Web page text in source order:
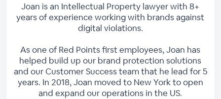
Joan is an Intellectual Property lawyer with 8+
years of experience working with brands against
digital violations.
As one of Red Points first employees, Joan has
helped build up our brand protection solutions
and our Customer Success team that he lead for 5
years. In 2018, Joan moved to New York to open
and expand our operations in the US.